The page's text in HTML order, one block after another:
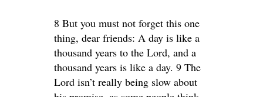
8 But you must not forget this one
thing, dear friends: A day is like a
thousand years to the Lord, and a
thousand years is like a day. 9 The
Lord isn’t really being slow about